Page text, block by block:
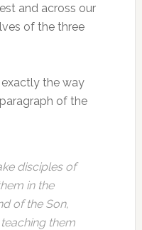
and across our
of the three
the way
of the
disciples of
in the
of the Son,
them